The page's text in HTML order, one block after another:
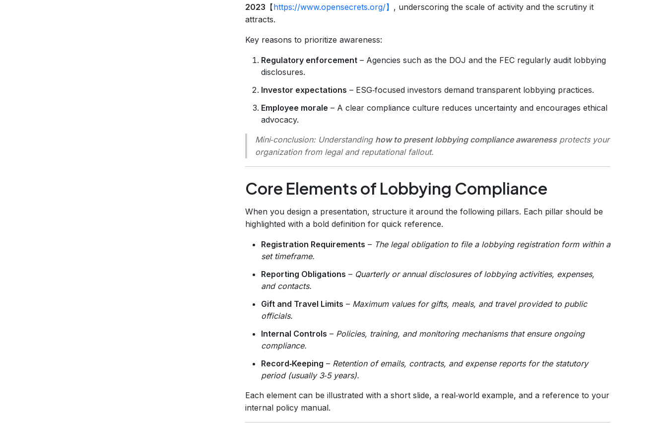
2023 【https://www.opensecrets.org/】 , underscoring the scale of activity and the scrutiny it
attracts.
Key reasons to prioritize awareness:
Regulatory enforcement – Agencies such as the DOJ and the FEC regularly audit lobbying
disclosures.
Investor expectations – ESG‑focused investors demand transparent lobbying practices.
Employee morale – A clear compliance culture reduces uncertainty and encourages ethical
advocacy.
Mini‑conclusion:Understanding how to present lobbying compliance awarenessprotects your
organization from legal and reputational fallout.
Core Elements of Lobbying Compliance
When you design a presentation, structure it around the following pillars. Each pillar should be
highlighted with a bold definition for quick reference.
Registration Requirements – The legal obligation to file a lobbying registration form within a
set timeframe.
Reporting Obligations – Quarterly or annual disclosures of lobbying activities, expenses,
and contacts.
Gift and Travel Limits – Maximum values for gifts, meals, and travel provided to public
officials.
Internal Controls – Policies, training, and monitoring mechanisms that ensure ongoing
compliance.
Record‑Keeping – Retention of emails, contracts, and expense reports for the statutory
period (usually 3‑5 years).
Each element can be illustrated with a short slide, a real‑world example, and a reference to your
internal policy manual.